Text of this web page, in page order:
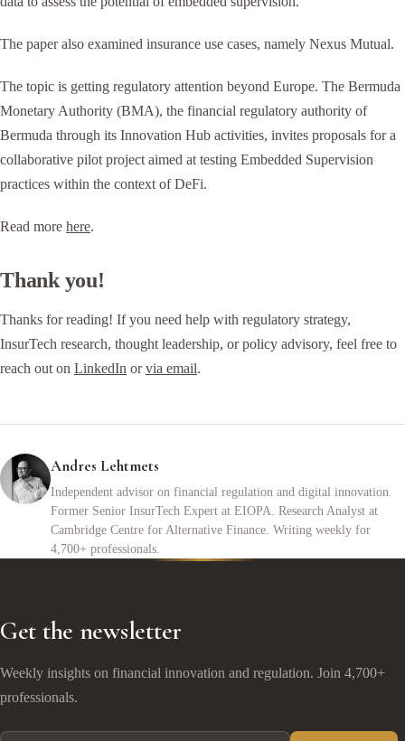
The paper also examined insurance use cases, namely Nexus Mutual.
The topic is getting regulatory attention beyond Europe. The Bermuda
Monetary Authority (BMA), the financial regulatory authority of
Bermuda through its Innovation Hub activities, invites proposals for a
collaborative pilot project aimed at testing Embedded Supervision
practices within the context of DeFi.
Read more here.
Thank you!
Thanks for reading! If you need help with regulatory strategy,
InsurTech research, thought leadership, or policy advisory, feel free to
reach out on LinkedIn orvia email.
Andres Lehtmets
Independent advisor on financial regulation and digital innovation.
Former Senior InsurTech Expert at EIOPA. Research Analyst at
Cambridge Centre for Alternative Finance. Writing weekly for
4,700+ professionals.
Get the newsletter
Weekly insights on financial innovation and regulation. Join 4,700+
professionals.